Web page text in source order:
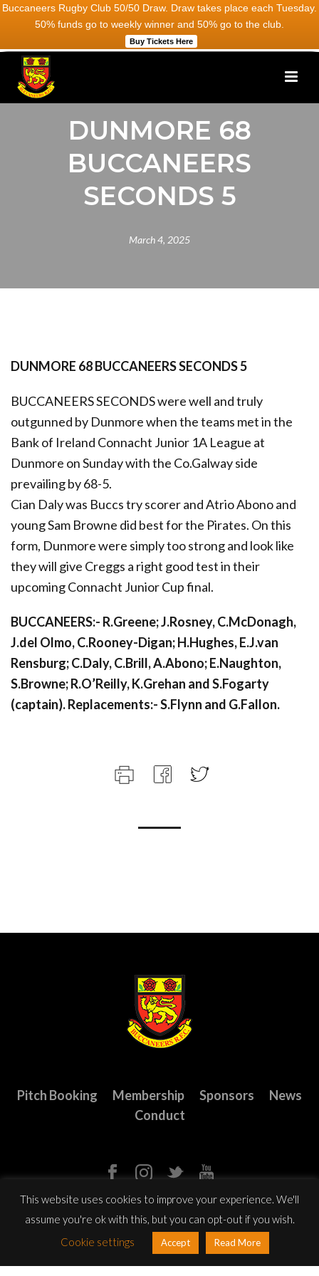
Buccaneers Rugby Club 50/50 Draw. Draw takes place each Tuesday.
50% funds go to weekly winner and 50% go to the club.
Buy Tickets Here
DUNMORE 68
BUCCANEERS
SECONDS 5
March 4, 2025
DUNMORE 68 BUCCANEERS SECONDS 5
BUCCANEERS SECONDS were well and truly
outgunned by Dunmore when the teams met in the
Bank of Ireland Connacht Junior 1A League at
Dunmore on Sunday with the Co.Galway side
prevailing by 68-5.
Cian Daly was Buccs try scorer and Atrio Abono and
young Sam Browne did best for the Pirates. On this
form, Dunmore were simply too strong and look like
they will give Creggs a right good test in their
upcoming Connacht Junior Cup final.
BUCCANEERS:- R.Greene; J.Rosney, C.McDonagh,
J.del Olmo, C.Rooney-Digan; H.Hughes, E.J.van
Rensburg; C.Daly, C.Brill, A.Abono; E.Naughton,
S.Browne; R.O’Reilly, K.Grehan and S.Fogarty
(captain). Replacements:- S.Flynn and G.Fallon.
Pitch Booking Membership Sponsors
News
Conduct
© Copyright 2023 Buccaneers R.F.C. All Rights Reserved.Website
design
by: Rob&Paul
This website uses cookies to improve your experience. We'll
assume you're ok with this, but you can opt-out if you wish.
Cookie settings
Accept Read More